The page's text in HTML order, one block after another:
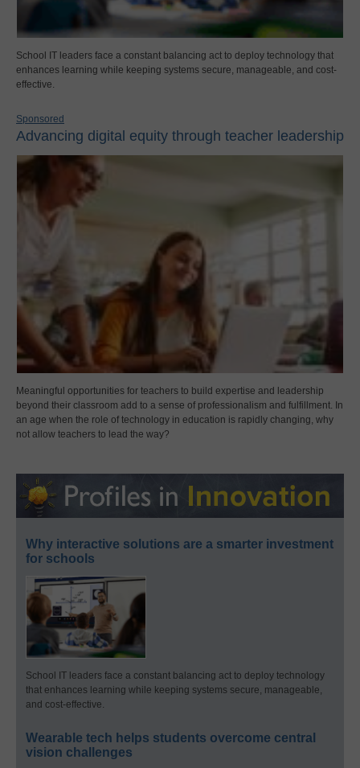
School IT leaders face a constant balancing act to deploy technology that
enhances learning while keeping systems secure, manageable, and cost-
effective.
Sponsored
Advancing digital equity through teacher leadership
Meaningful opportunities for teachers to build expertise and leadership
beyond their classroom add to a sense of professionalism and fulfillment. In
an age when the role of technology in education is rapidly changing, why
not allow teachers to lead the way?
Why interactive solutions are a smarter investment
for schools
School IT leaders face a constant balancing act to deploy technology
that enhances learning while keeping systems secure, manageable,
and cost-effective.
Wearable tech helps students overcome central
vision challenges